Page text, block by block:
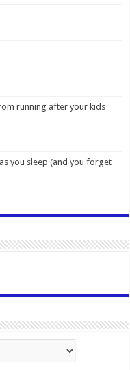
running after your kids
you sleep (and you forget